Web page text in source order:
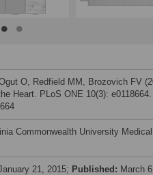
O, Redfield MM, Brozovich FV
Heart. PLoS ONE 10(3): e0118664.
Commonwealth University
21, 2015; Published: March